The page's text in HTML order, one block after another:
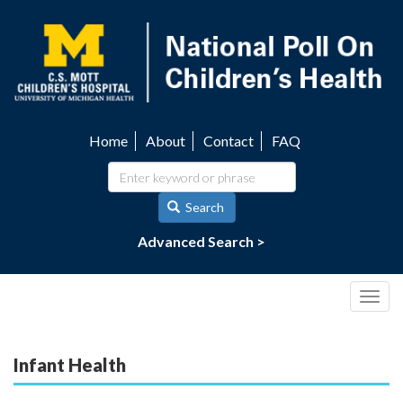
content
navigation
Home About Contact FAQ
Search
Advanced Search >
Infant Health